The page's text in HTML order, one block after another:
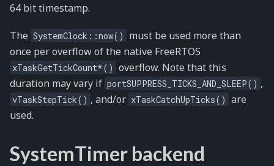
64 bit timestamp.
The SystemClock::now()
must be used more than
once per overflow of the native FreeRTOS
xTaskGetTickCount*() overflow. Note that this
duration may vary if portSUPPRESS_TICKS_AND_SLEEP() ,
vTaskStepTick() , and/or xTaskCatchUpTicks() are
used.
SystemTimer backend